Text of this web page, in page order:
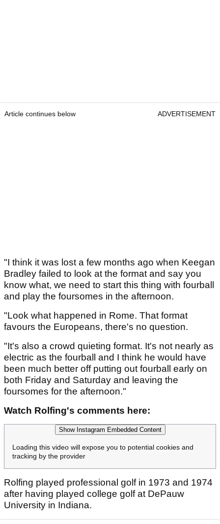
Article continues below ADVERTISEMENT
"I think it was lost a few months ago when Keegan
Bradley failed to look at the format and say you
know what, we need to start this thing with fourball
and play the foursomes in the afternoon.
"Look what happened in Rome. That format
favours the Europeans, there's no question.
"It's also a crowd quieting format. It's not nearly as
electric as the fourball and I think he would have
been much better off putting out fourball early on
both Friday and Saturday and leaving the
foursomes for the afternoon."
Watch Rolfing's comments here:
Show Instagram Embedded Content
Loading this video will expose you to potential cookies and
tracking by the provider
Rolfing played professional golf in 1973 and 1974
after having played college golf at DePauw
University in Indiana.